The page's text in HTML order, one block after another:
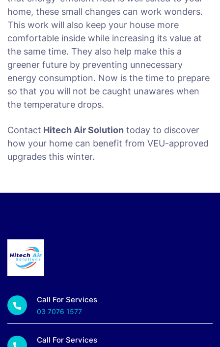
home, these small changes can work wonders.
This work will also keep your house more
comfortable inside while increasing its value at
the same time. They also help make this a
greener future by preventing unnecessary
energy consumption. Now is the time to prepare
so that you will not be caught unawares when
the temperature drops.
Contact Hitech Air Solution today to discover
how your home can benefit from VEU-approved
upgrades this winter.
Call For Services
03 7076 1577
Call For Services